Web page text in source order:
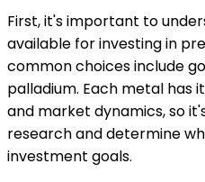
First, it's important to
available for investing in
common choices include
palladium. Each metal has
and market dynamics, so
research and determine
investment goals.